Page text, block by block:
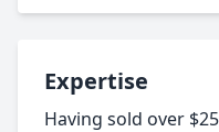
Expertise
Having sold over